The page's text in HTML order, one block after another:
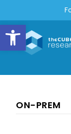
Open toolbar
ON-PREM